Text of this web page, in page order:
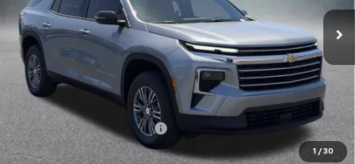
1 / 30
In Stock
SAVINGS FINDLAY PRICE
Less
MSRP: $43,569
Price reduction below MSRP: -$4,357
Internet Price:
$39,212